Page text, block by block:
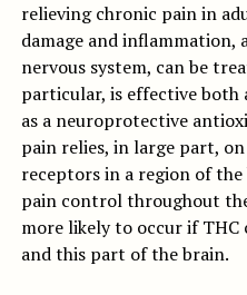
relieving chronic pain in
damage and inflammation,
nervous system, can be
particular, is effective
as a neuroprotective
pain relies, in large part,
receptors in a region of
pain control throughout
more likely to occur if
and this part of the brain.